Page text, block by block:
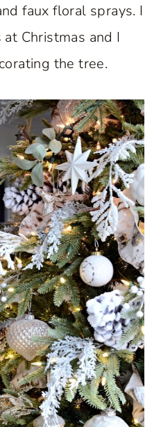
faux floral sprays. I
Christmas and I
the tree.